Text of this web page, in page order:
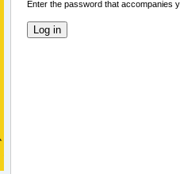
Enter the password that accompanies